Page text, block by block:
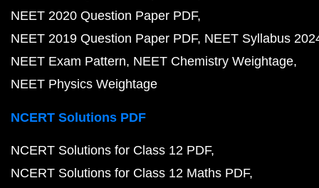
NEET 2020 Question Paper PDF
NEET 2019 Question Paper PDF NEET Syllabus
NEET Exam Pattern NEET Chemistry Weightage
NEET Physics Weightage
NCERT Solutions PDF
NCERT Solutions for Class 12 PDF
NCERT Solutions for Class 12 Maths PDF